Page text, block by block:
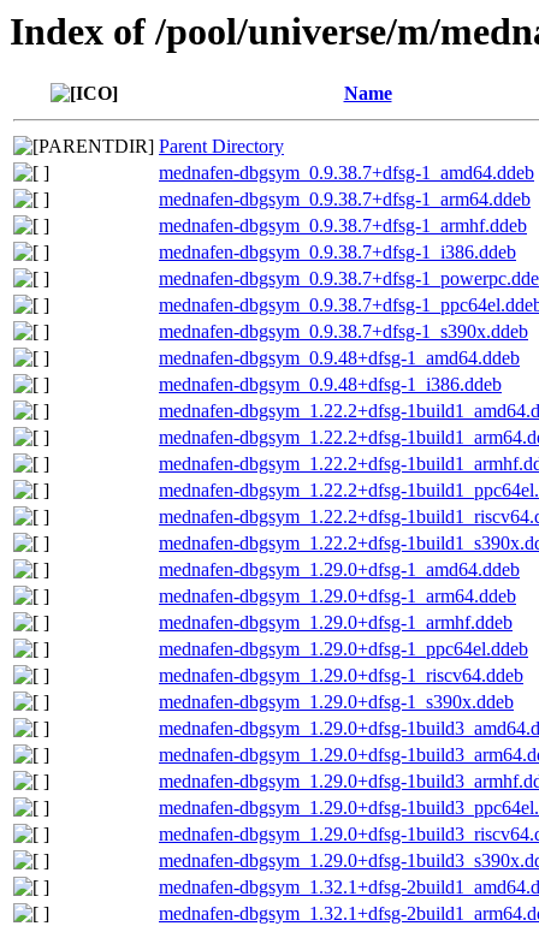
Index of /pool/universe/m/
Name
Parent Directory
mednafen-dbgsym_0.9.38.7+dfsg-1_amd64.ddeb
mednafen-dbgsym_0.9.38.7+dfsg-1_arm64.ddeb
mednafen-dbgsym_0.9.38.7+dfsg-1_armhf.ddeb
mednafen-dbgsym_0.9.38.7+dfsg-1_i386.ddeb
mednafen-dbgsym_0.9.38.7+dfsg-
mednafen-dbgsym_0.9.38.7+dfsg-
mednafen-dbgsym_0.9.38.7+dfsg-1_s390x.ddeb
mednafen-dbgsym_0.9.48+dfsg-1_amd64.ddeb
mednafen-dbgsym_0.9.48+dfsg-1_i386.ddeb
mednafen-dbgsym_1.22.2+dfsg-
mednafen-dbgsym_1.22.2+dfsg-
mednafen-dbgsym_1.22.2+dfsg-
mednafen-dbgsym_1.22.2+dfsg-
mednafen-dbgsym_1.22.2+dfsg-
mednafen-dbgsym_1.22.2+dfsg-
mednafen-dbgsym_1.29.0+dfsg-1_amd64.ddeb
mednafen-dbgsym_1.29.0+dfsg-1_arm64.ddeb
mednafen-dbgsym_1.29.0+dfsg-1_armhf.ddeb
mednafen-dbgsym_1.29.0+dfsg-1_ppc64el.ddeb
mednafen-dbgsym_1.29.0+dfsg-1_riscv64.ddeb
mednafen-dbgsym_1.29.0+dfsg-1_s390x.ddeb
mednafen-dbgsym_1.29.0+dfsg-
mednafen-dbgsym_1.29.0+dfsg-
mednafen-dbgsym_1.29.0+dfsg-
mednafen-dbgsym_1.29.0+dfsg-
mednafen-dbgsym_1.29.0+dfsg-
mednafen-dbgsym_1.29.0+dfsg-
mednafen-dbgsym_1.32.1+dfsg-
mednafen-dbgsym_1.32.1+dfsg-